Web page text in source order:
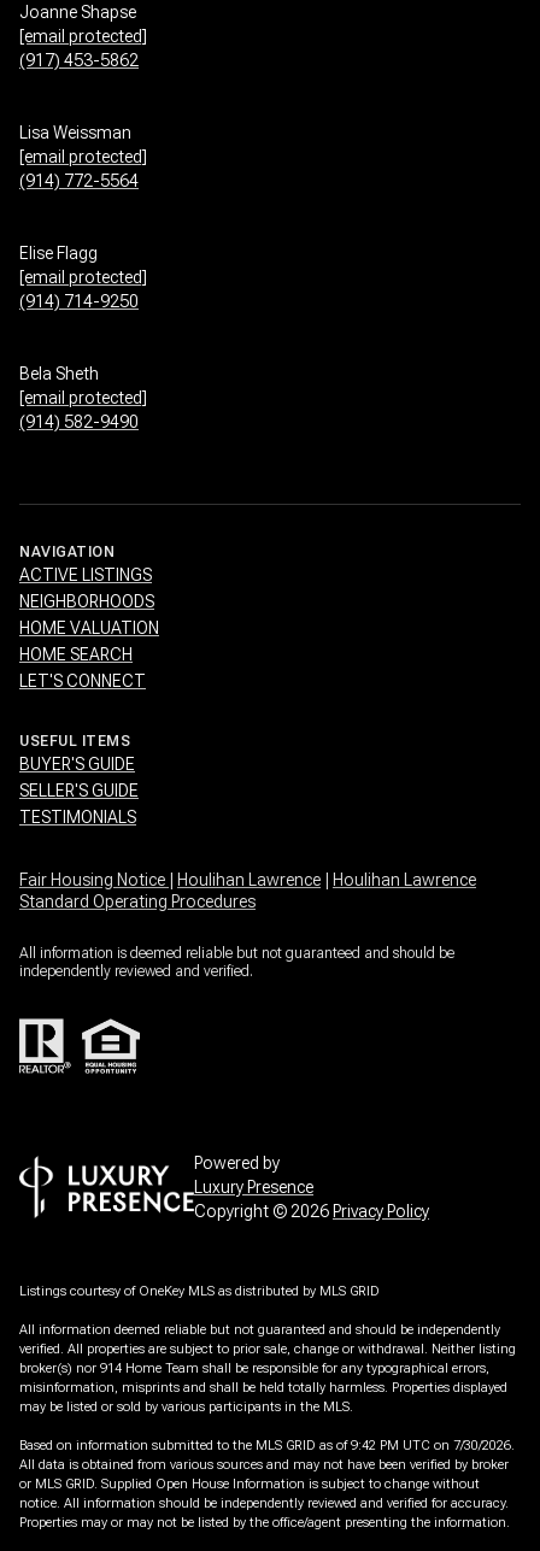
Joanne Shapse
[email protected]
(917) 453-5862
Lisa Weissman
[email protected]
(914) 772-5564
Elise Flagg
[email protected]
(914) 714-9250
Bela Sheth
[email protected]
(914) 582-9490
NAVIGATION
ACTIVE LISTINGS
NEIGHBORHOODS
HOME VALUATION
HOME SEARCH
LET'S CONNECT
USEFUL ITEMS
BUYER'S GUIDE
SELLER'S GUIDE
TESTIMONIALS
Fair Housing Notice Houlihan Lawrence
Houlihan Lawrence
Standard Operating Procedures
All information is deemed reliable but not guaranteed and should be
independently reviewed and verified.
Powered by
Luxury Presence
Copyright © 2026 Privacy Policy
Listings courtesy of OneKey MLS as distributed by MLS GRID
All information deemed reliable but not guaranteed and should be independently
verified. All properties are subject to prior sale, change or withdrawal. Neither listing
broker(s) nor 914 Home Team shall be responsible for any typographical errors,
misinformation, misprints and shall be held totally harmless. Properties displayed
may be listed or sold by various participants in the MLS.
Based on information submitted to the MLS GRID as of 9:42 PM UTC on 7/30/2026.
All data is obtained from various sources and may not have been verified by broker
or MLS GRID. Supplied Open House Information is subject to change without
notice. All information should be independently reviewed and verified for accuracy.
Properties may or may not be listed by the office/agent presenting the information.